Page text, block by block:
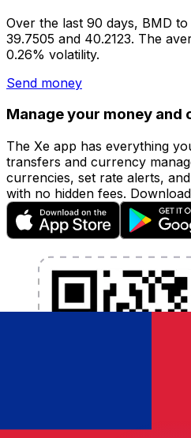
Over the last 90 days, BMD
39.7505 and 40.2123. The
0.26% volatility.
Send money
Manage your money and
The Xe app has everything
transfers and currency
currencies, set rate alerts,
with no hidden fees.